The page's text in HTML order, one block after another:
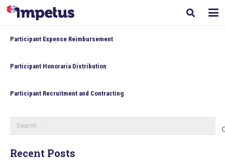
Participant Expense Reimbursement
Participant Honoraria Distribution
Participant Recruitment and Contracting
for:
Recent Posts